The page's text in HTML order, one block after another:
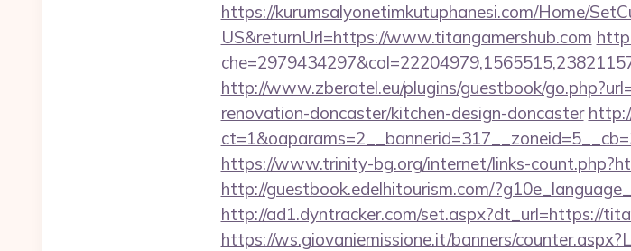
https://kurumsalyonetimkutuphanesi.com/Home/
US&returnUrl=https://www.titangamershub.com
http://www.zberatel.eu/plugins/guestbook/
renovation-doncaster/kitchen-design-doncaster
https://www.trinity-bg.org/internet/links-
http://guestbook.edelhitourism.com/
http://ad1.dyntracker.com/set.aspx?dt_url=https://
https://ws.giovaniemissione.it/banners/